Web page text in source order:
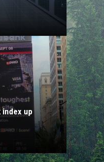
index up